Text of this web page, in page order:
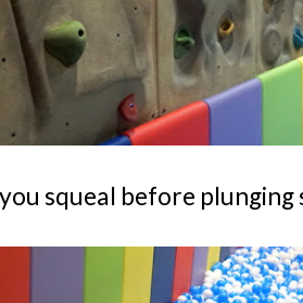
squeal before